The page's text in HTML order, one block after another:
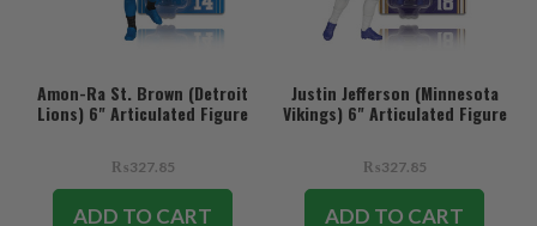
Amon-Ra St. Brown (Detroit
Lions) 6" Articulated Figure
₨327.85
ADD TO CART
Justin Jefferson (Minnesota
Vikings) 6" Articulated Figure
₨327.85
ADD TO CART